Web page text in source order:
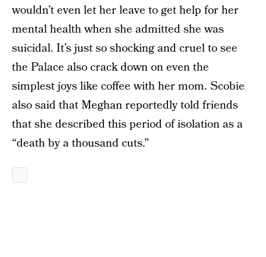
wouldn’t even let her leave to get help for her
mental health when she admitted she was
suicidal. It’s just so shocking and cruel to see
the Palace also crack down on even the
simplest joys like coffee with her mom. Scobie
also said that Meghan reportedly told friends
that she described this period of isolation as a
“death by a thousand cuts.”